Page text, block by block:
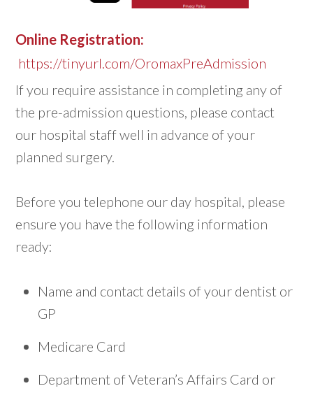
Online Registration:
https://tinyurl.com/OromaxPreAdmission
If you require assistance in completing any of
the pre-admission questions, please contact
our hospital staff well in advance of your
planned surgery.
Before you telephone our day hospital, please
ensure you have the following information
ready:
Name and contact details of your dentist or
GP
Medicare Card
Department of Veteran’s Affairs Card or